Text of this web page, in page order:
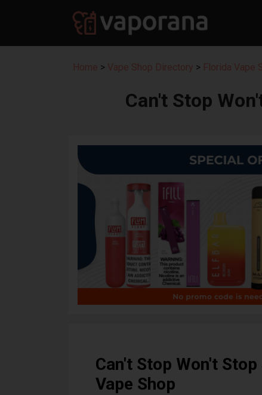
Home > Vape Shop Directory > Florida Vape
Can't Stop
Can't Stop Won't Stop
Vape Shop